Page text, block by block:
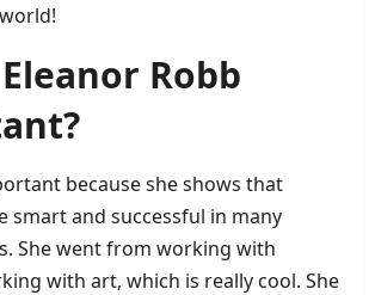
Robb
because she shows that
smart and successful in many
She went from working with
with art, which is really cool. She